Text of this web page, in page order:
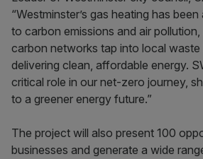
“Westminster’s gas heating has
to carbon emissions and air
carbon networks tap into local waste
delivering clean, affordable energy.
critical role in our net-zero journey,
to a greener energy future.”
The project will also present 100
businesses and generate a wide